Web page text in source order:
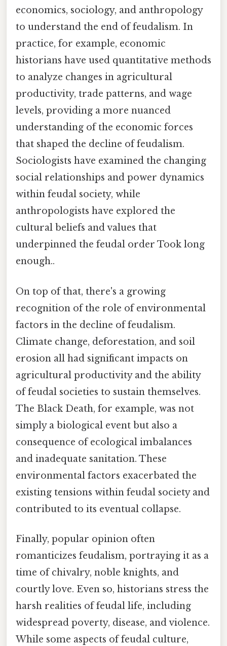
economics, sociology, and anthropology
to understand the end of feudalism. In
practice, for example, economic
historians have used quantitative methods
to analyze changes in agricultural
productivity, trade patterns, and wage
levels, providing a more nuanced
understanding of the economic forces
that shaped the decline of feudalism.
Sociologists have examined the changing
social relationships and power dynamics
within feudal society, while
anthropologists have explored the
cultural beliefs and values that
underpinned the feudal order Took long
enough..
On top of that, there's a growing
recognition of the role of environmental
factors in the decline of feudalism.
Climate change, deforestation, and soil
erosion all had significant impacts on
agricultural productivity and the ability
of feudal societies to sustain themselves.
The Black Death, for example, was not
simply a biological event but also a
consequence of ecological imbalances
and inadequate sanitation. These
environmental factors exacerbated the
existing tensions within feudal society and
contributed to its eventual collapse.
Finally, popular opinion often
romanticizes feudalism, portraying it as a
time of chivalry, noble knights, and
courtly love. Even so, historians stress the
harsh realities of feudal life, including
widespread poverty, disease, and violence.
While some aspects of feudal culture,